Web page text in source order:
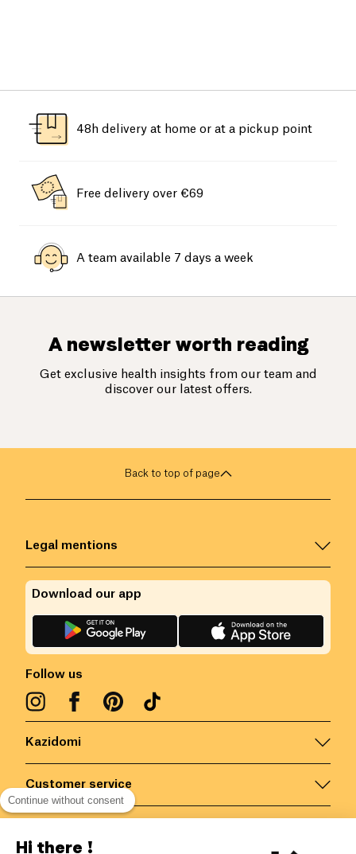
48h delivery at home or at a pickup point
Free delivery over €69
A team available 7 days a week
A newsletter worth reading
Get exclusive health insights from our team and
discover our latest offers.
Back to top of page
Kazidomi
Customer service
Legal mentions
Follow us
Download our app
Continue without consent
Hi there !